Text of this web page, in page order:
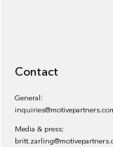
Contact
General:
Media & press: